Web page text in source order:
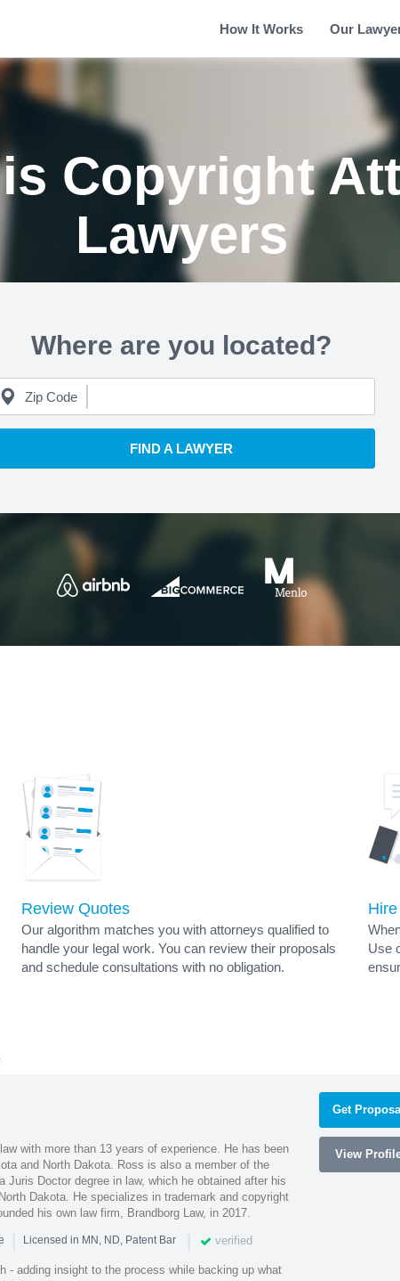
How It Works Our
Copyright
Lawyers
Where are you located?
Zip Code
FIND A LAWYER
Review Quotes
Our algorithm matches you with attorneys qualified to
handle your legal work. You can review their proposals
and schedule consultations with no obligation.
Use
with more than 13 years of experience. He has been
and North Dakota. Ross is also a member of the
Juris Doctor degree in law, which he obtained after his
Dakota. He specializes in trademark and copyright
his own law firm, Brandborg Law, in 2017.
| Licensed in MN, ND, Patent Bar | verified
- adding insight to the process while backing up what
Get
View